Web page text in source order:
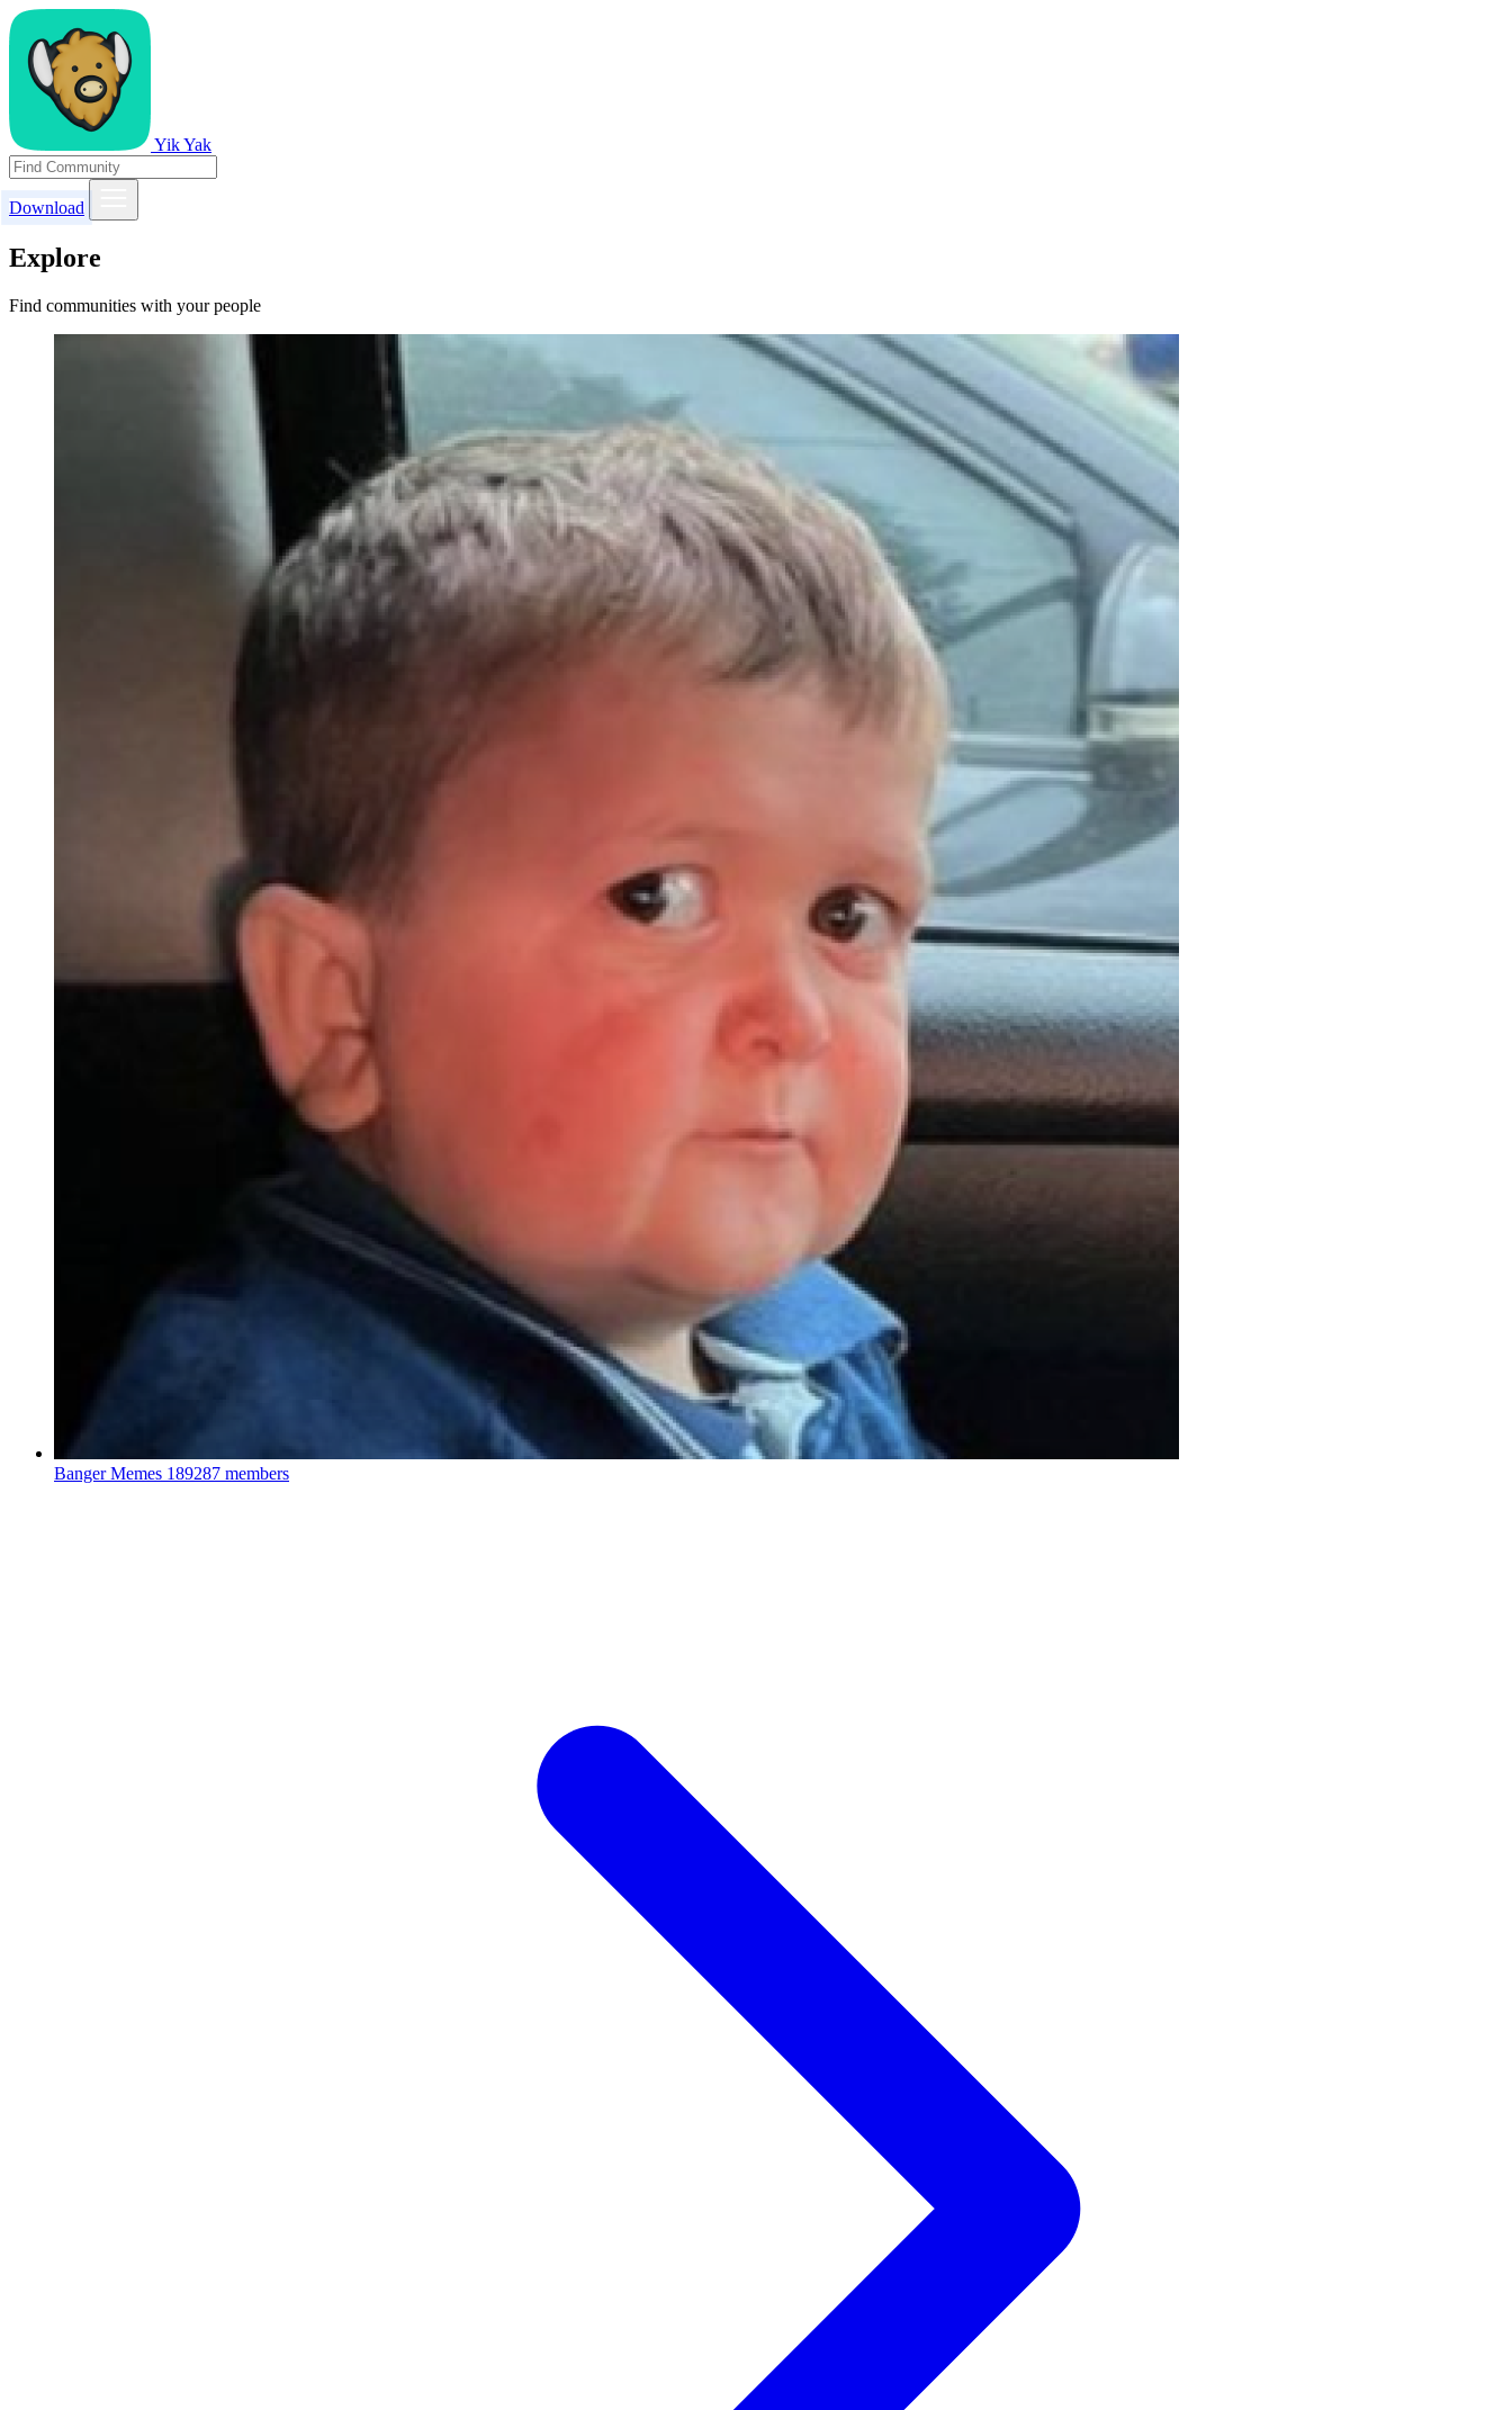
Yik Yak
Download
Explore
Find communities with your people
Banger Memes 189287 members